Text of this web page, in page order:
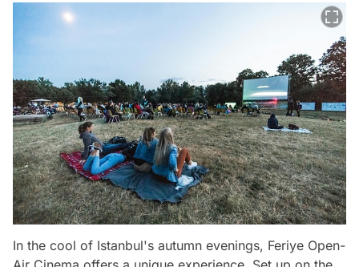
In the cool of Istanbul's autumn evenings, Feriye Open-